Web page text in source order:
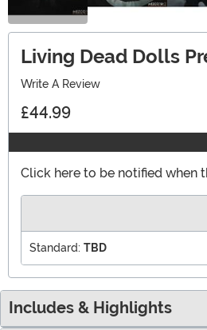
Living Dead Dolls
Write A Review
£44.99
Click here to be notified when
Standard: TBD
Includes & Highlights